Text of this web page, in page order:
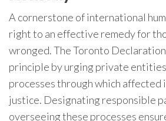
A cornerstone of international
right to an effective remedy for
wronged. The Toronto
principle by urging private
processes through which affected
justice. Designating responsible
overseeing these processes